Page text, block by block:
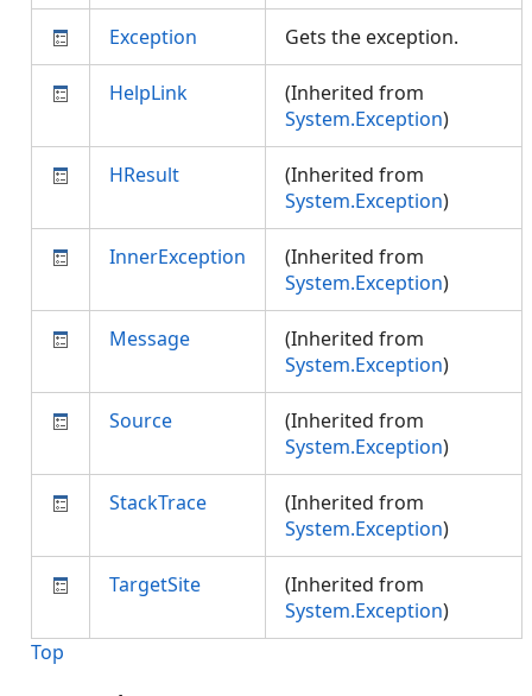
Exception Gets the exception.
HelpLink
(Inherited from
System.Exception)
HResult
(Inherited from
System.Exception)
InnerException
(Inherited from
System.Exception)
Message
(Inherited from
System.Exception)
Source
(Inherited from
System.Exception)
StackTrace
(Inherited from
System.Exception)
TargetSite
(Inherited from
System.Exception)
Top